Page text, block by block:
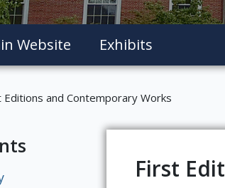
Website Exhibits
Editions and Contemporary Works
First